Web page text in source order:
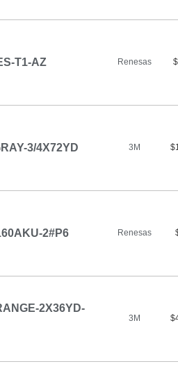
T1-AZ Renesas
3/4X72YD 3M
2#P6 Renesas
2X36YD-
3M